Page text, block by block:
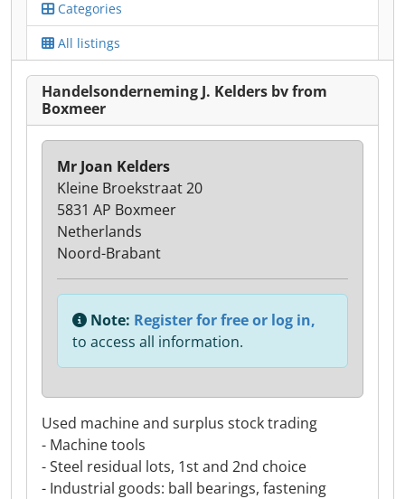
Categories
All listings
Handelsonderneming J. Kelders bv from
Boxmeer
Used machine and surplus stock trading
- Machine tools
- Steel residual lots, 1st and 2nd choice
- Industrial goods: ball bearings, fastening
Mr Joan Kelders
Kleine Broekstraat 20
5831 AP Boxmeer
Netherlands
Noord-Brabant
Note: Register for free or log in,
to access all information.